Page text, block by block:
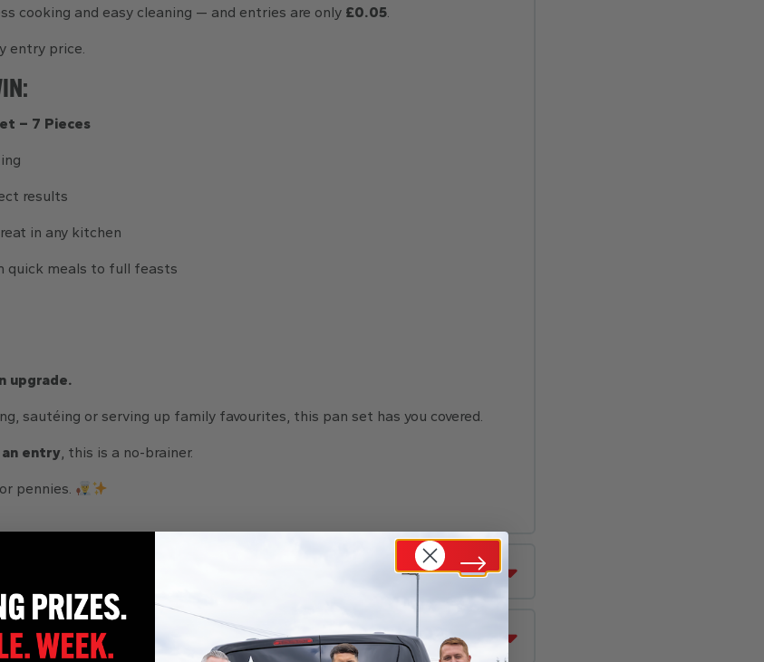
cooking and easy cleaning — and entries are only £0.05
entry price.
– 7 Pieces
results
in any kitchen
quick meals to full feasts
upgrade.
sautéing or serving up family favourites, this pan set has you covered.
an entry, this is a no-brainer.
pennies.